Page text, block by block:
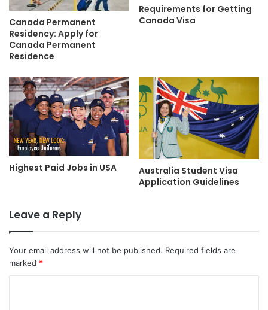
Canada Permanent
Residency: Apply for
Canada Permanent
Residence
Requirements for Getting
Canada Visa
Highest Paid Jobs in USA
Australia Student Visa
Application Guidelines
Leave a Reply
Your email address will not be published. Required fields are
marked *